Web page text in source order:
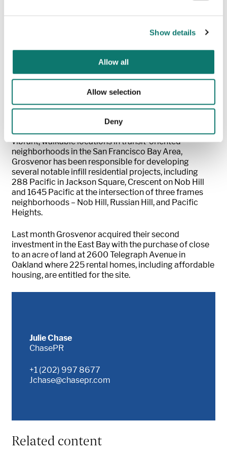
Show details
Allow all
Allow selection
Deny
J.P. Morgan provided a $90M construction loan to
Grosvenor. “We’re excited to be working with
Grosvenor on their mission to create more rental
housing opportunities for the Berkelely community,”
Estate Banking for J.P. Morgan.“This mixed-use
project will help meet the city’s needs and provide
community that we serve.”
Focused on high-quality urban residential properties in
vibrant, walkable locations in transit-oriented
neighborhoods in the San Francisco Bay Area,
Grosvenor has been responsible for developing
several notable infill residential projects, including
288 Pacific in Jackson Square, Crescent on Nob Hill
and 1645 Pacific at the intersection of three frames
neighborhoods – Nob Hill, Russian Hill, and Pacific
Heights.
Last month Grosvenor acquired their second
investment in the East Bay with the purchase of close
to an acre of land at 2600 Telegraph Avenue in
Oakland where 225 rental homes, including affordable
housing, are entitled for the site.
Julie Chase
ChasePR
+1 (202) 997 8677
Jchase@chasepr.com
Related content